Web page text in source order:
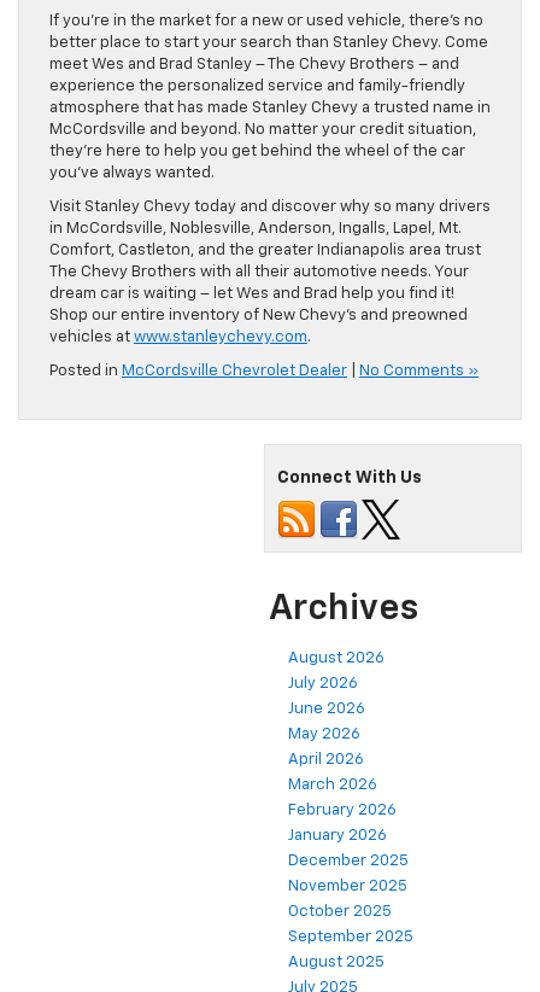
If you’re in the market for a new or used vehicle, there’s no
better place to start your search than Stanley Chevy. Come
meet Wes and Brad Stanley – The Chevy Brothers – and
experience the personalized service and family-friendly
atmosphere that has made Stanley Chevy a trusted name in
McCordsville and beyond. No matter your credit situation,
they’re here to help you get behind the wheel of the car
you’ve always wanted.
Visit Stanley Chevy today and discover why so many drivers
in McCordsville, Noblesville, Anderson, Ingalls, Lapel, Mt.
Comfort, Castleton, and the greater Indianapolis area trust
The Chevy Brothers with all their automotive needs. Your
dream car is waiting – let Wes and Brad help you find it!
Shop our entire inventory of New Chevy’s and preowned
vehicles at www.stanleychevy.com.
Posted in McCordsville Chevrolet Dealer No Comments »
Connect With Us
Archives
August 2026
July 2026
June 2026
May 2026
April 2026
March 2026
February 2026
January 2026
December 2025
November 2025
October 2025
September 2025
August 2025
July 2025